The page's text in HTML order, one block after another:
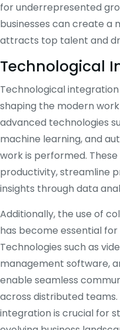
for underrepresented
businesses can create a
attracts top talent and
Technological
Technological
shaping the modern
advanced technologies
machine learning, and
work is performed.
productivity, streamline
insights through data
Additionally, the use of
has become essential
Technologies such as
management software,
enable seamless
across distributed
integration is crucial for